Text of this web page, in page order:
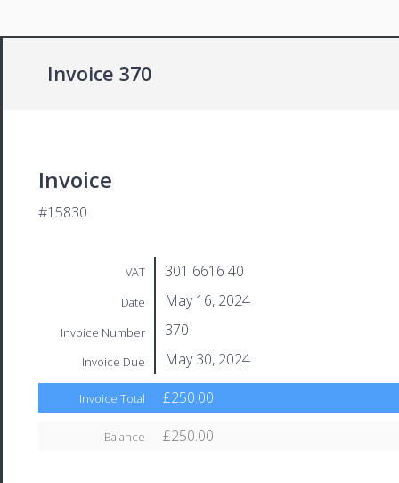
Invoice 370
Invoice
#15830
VAT 301 6616 40
Date May 16, 2024
Invoice Number 370
Invoice Due May 30, 2024
Invoice Total £250.00
Balance £250.00